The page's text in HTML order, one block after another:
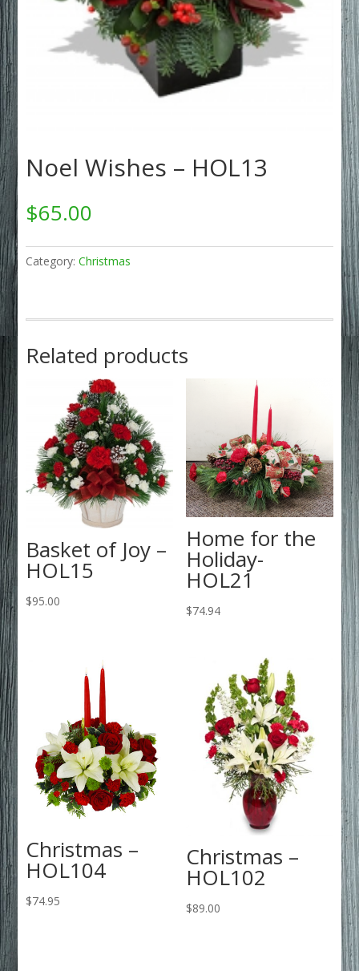
Noel Wishes – HOL13
$65.00
Category:Christmas
Related products
Basket of Joy –
HOL15
$95.00
Home for the
Holiday-
HOL21
$74.94
Christmas –
HOL104
$74.95
Christmas –
HOL102
$89.00